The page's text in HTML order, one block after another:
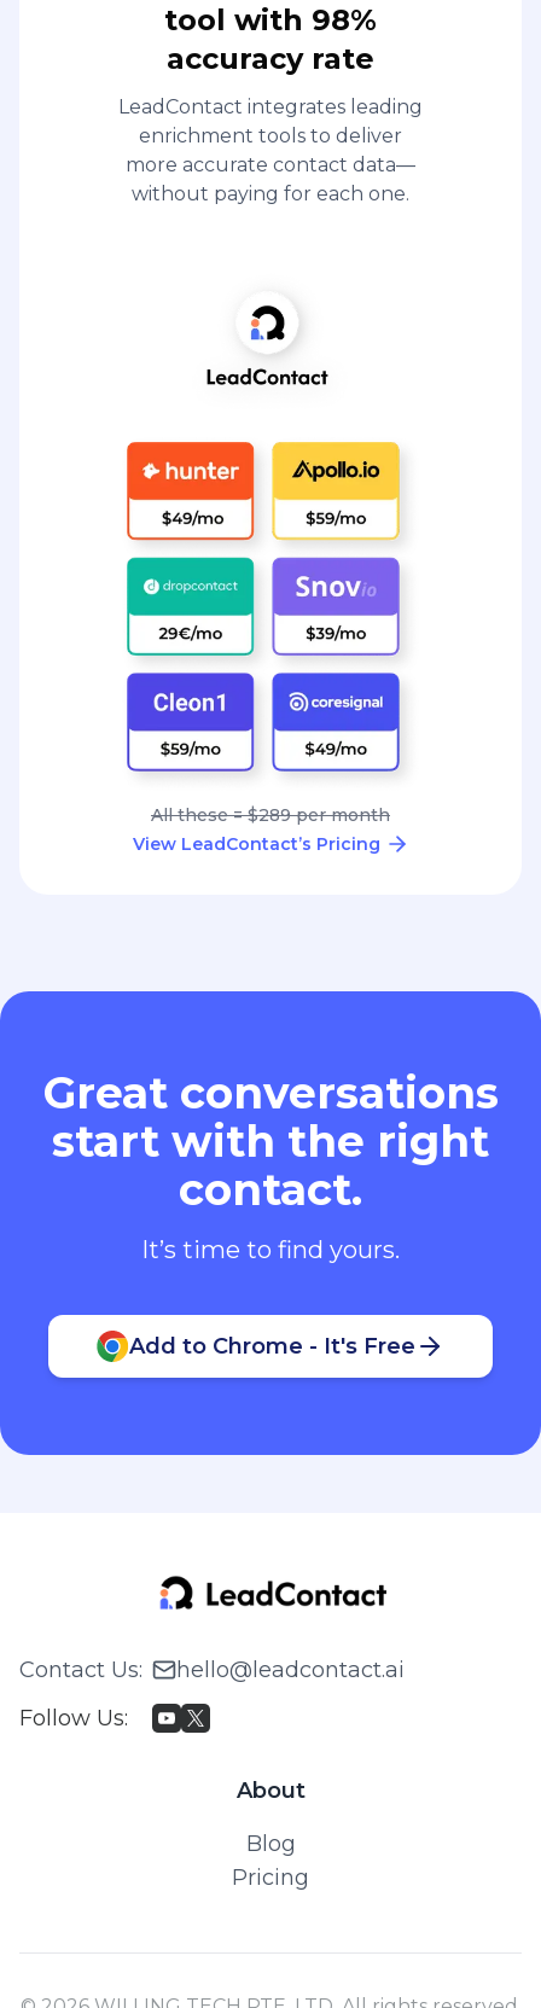
tool with 98%
accuracy rate
LeadContact integrates leading
enrichment tools to deliver
more accurate contact data—
without paying for each one.
All these = $289 per month
View LeadContact’s Pricing
Great conversations
start with the right
contact.
It’s time to find yours.
Add to Chrome - It's Free
Contact Us:
hello@leadcontact.ai
Follow Us:
About
Blog
Pricing